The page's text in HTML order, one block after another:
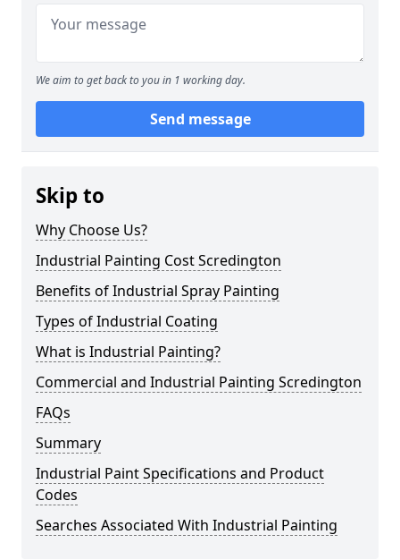
We aim to get back to you in 1 working day.
Send message
Skip to
Why Choose Us?
Industrial Painting Cost Scredington
Benefits of Industrial Spray Painting
Types of Industrial Coating
What is Industrial Painting?
Commercial and Industrial Painting Scredington
FAQs
Summary
Industrial Paint Specifications and Product
Codes
Searches Associated With Industrial Painting